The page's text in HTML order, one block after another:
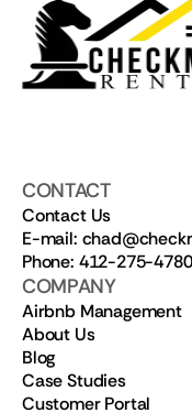
CONTACT
Contact Us
E-mail:
Phone: 412-275-4780
COMPANY
Airbnb Management
About Us
Blog
Case Studies
Customer Portal